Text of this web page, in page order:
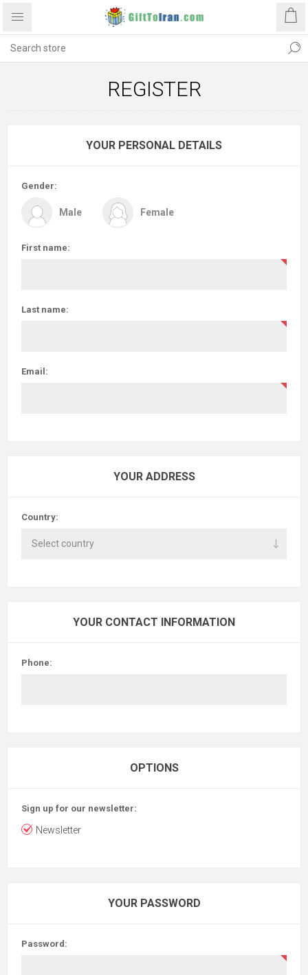
REGISTER
YOUR PERSONAL DETAILS
Gender:
Male Female
First name:
Last name:
Email:
YOUR ADDRESS
Country:
YOUR CONTACT INFORMATION
Phone:
OPTIONS
Sign up for our newsletter:
Newsletter
YOUR PASSWORD
Password: